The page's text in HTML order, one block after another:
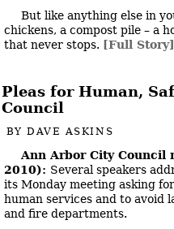
But like anything else in
chickens, a compost pile – a
that never stops. [Full Story]
Pleas for Human,
Council
BYDAVE ASKINS
Ann Arbor City Council
2010): Several speakers
its Monday meeting asking
human services and to avoid
and fire departments.